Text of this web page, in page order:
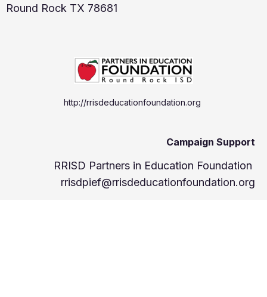
Round Rock TX 78681
http://rrisdeducationfoundation.org
Campaign Support
RRISD Partners in Education Foundation
rrisdpief@rrisdeducationfoundation.org